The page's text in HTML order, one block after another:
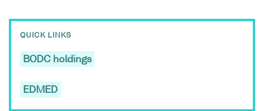
QUICK LINKS
BODC holdings
EDMED